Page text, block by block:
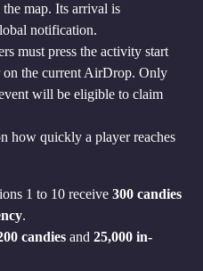
map. Its arrival is
notification.
must press the activity start
the current AirDrop. Only
will be eligible to claim
how quickly a player reaches
1 to 10 receive 300 candies
.
candies and 25,000 in-